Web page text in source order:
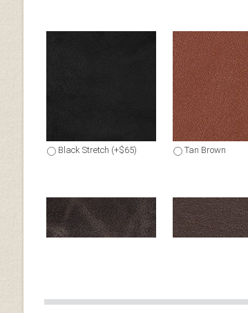
Black Stretch (+$65) Tan Brown